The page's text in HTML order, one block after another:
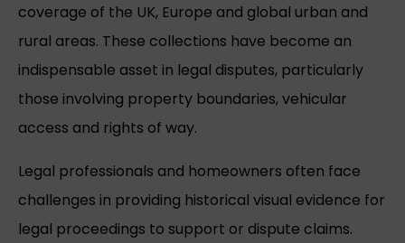
coverage of the UK, Europe and global urban and
rural areas. These collections have become an
indispensable asset in legal disputes, particularly
those involving property boundaries, vehicular
access and rights of way.
Legal professionals and homeowners often face
challenges in providing historical visual evidence for
legal proceedings to support or dispute claims.